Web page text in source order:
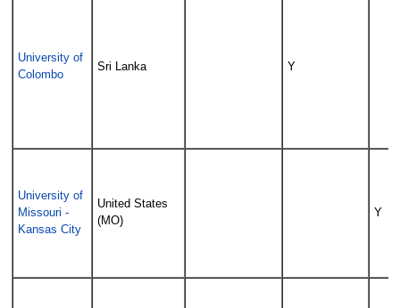
University of
Colombo
Sri Lanka Y
University of
Missouri -
Kansas City
United States
(MO)
Y